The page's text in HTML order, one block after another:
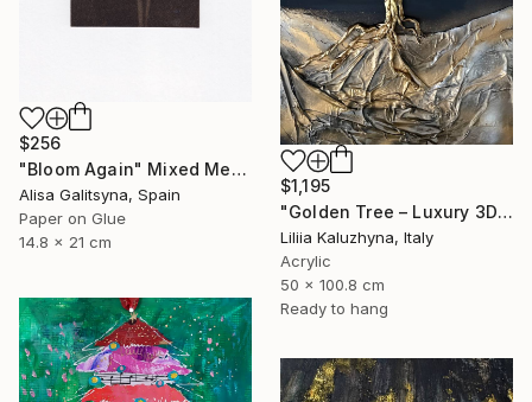
$1,195
"Golden Tree – Luxury 3D Wall Art for Upscale Interiors" Mixed Media
Liliia Kaluzhyna, Italy
Acrylic
50 x 100.8 cm
Ready to hang
$256
"Bloom Again" Mixed Media
Alisa Galitsyna, Spain
Paper on Glue
14.8 x 21 cm